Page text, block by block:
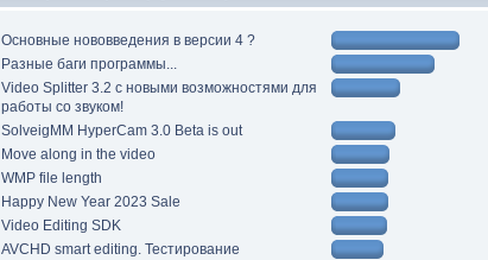
Основные нововведения в версии 4 ?
Разные баги программы...
Video Splitter 3.2 c новыми возможностями для
работы со звуком!
SolveigMM HyperCam 3.0 Beta is out
Move along in the video
WMP file length
Happy New Year 2023 Sale
Video Editing SDK
AVCHD smart editing. Тестирование